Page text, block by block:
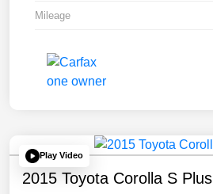
Mileage
Play Video
2015 Toyota Corolla S Plus